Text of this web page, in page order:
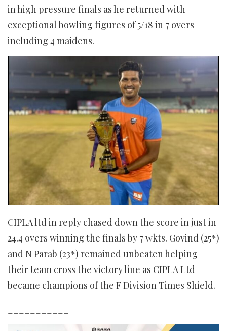
in high pressure finals as he returned with
exceptional bowling figures of 5/18 in 7 overs
including 4 maidens.
CIPLA ltd in reply chased down the score in just in
24.4 overs winning the finals by 7 wkts. Govind (25*)
and N Parab (23*) remained unbeaten helping
their team cross the victory line as CIPLA Ltd
became champions of the F Division Times Shield.